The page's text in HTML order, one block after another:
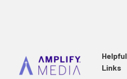
Helpful
Links